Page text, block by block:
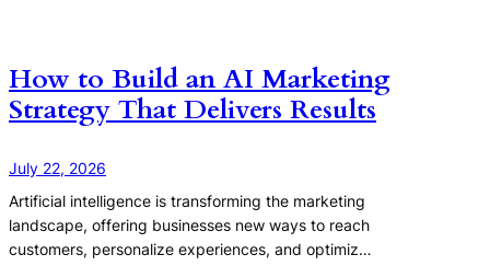
How to Build an AI Marketing
Strategy That Delivers Results
July 22, 2026
Artificial intelligence is transforming the marketing
landscape, offering businesses new ways to reach
customers, personalize experiences, and optimiz…